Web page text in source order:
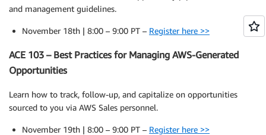
and management guidelines.
November 18th | 8:00 – 9:00 PT – Register here >>
ACE 103 – Best Practices for Managing AWS-Generated
Opportunities
Learn how to track, follow-up, and capitalize on opportunities
sourced to you via AWS Sales personnel.
November 19th | 8:00 – 9:00 PT – Register here >>